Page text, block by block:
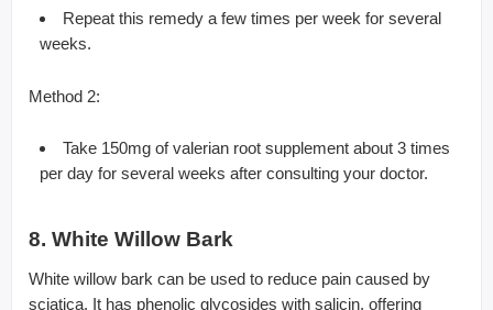
Repeat this remedy a few times per week for several
weeks.
Method 2:
Take 150mg of valerian root supplement about 3 times
per day for several weeks after consulting your doctor.
8. White Willow Bark
White willow bark can be used to reduce pain caused by
sciatica. It has phenolic glycosides with salicin, offering